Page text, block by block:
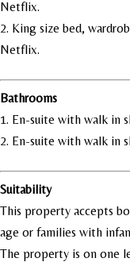
Netflix.
2. King size bed,
Netflix.
Bathrooms
1. En-suite with walk in
2. En-suite with walk in
Suitability
This property accepts
age or families with
The property is on one